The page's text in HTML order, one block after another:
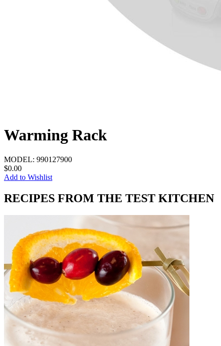
Warming Rack
MODEL: 990127900
$0.00
Add to Wishlist
RECIPES FROM THE TEST KITCHEN